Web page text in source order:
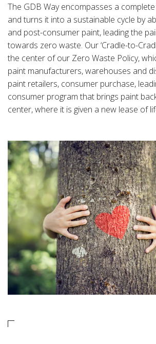
The GDB Way encompasses a
and turns it into a sustainable cycle by
and post-consumer paint, leading the
towards zero waste. Our ‘Cradle-to-
the center of our Zero Waste Policy,
paint manufacturers, warehouses and
paint retailers, consumer purchase,
consumer program that brings paint
center, where it is given a new lease of